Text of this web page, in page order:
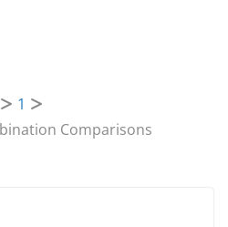
1
Comparisons